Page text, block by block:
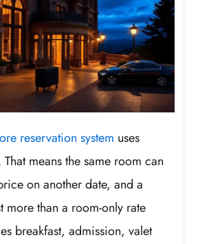
reservation system uses
means the same room can
on another date, and a
more than a room-only rate
breakfast, admission, valet